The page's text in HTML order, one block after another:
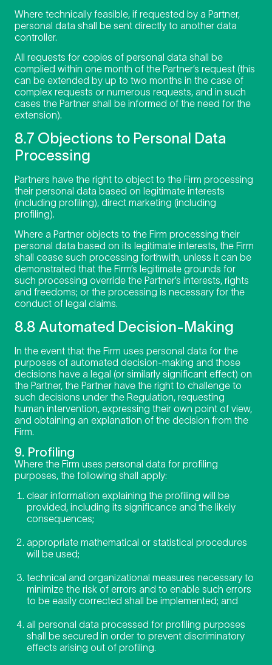
Where technically feasible, if requested by a Partner,
personal data shall be sent directly to another data
controller.
All requests for copies of personal data shall be
complied within one month of the Partner’s request (this
can be extended by up to two months in the case of
complex requests or numerous requests, and in such
cases the Partner shall be informed of the need for the
extension).
8.7 Objections to Personal Data
Processing
Partners have the right to object to the Firm processing
their personal data based on legitimate interests
(including profiling), direct marketing (including
profiling).
Where a Partner objects to the Firm processing their
personal data based on its legitimate interests, the Firm
shall cease such processing forthwith, unless it can be
demonstrated that the Firm’s legitimate grounds for
such processing override the Partner’s interests, rights
and freedoms; or the processing is necessary for the
conduct of legal claims.
8.8 Automated Decision-Making
In the event that the Firm uses personal data for the
purposes of automated decision-making and those
decisions have a legal (or similarly significant effect) on
the Partner, the Partner have the right to challenge to
such decisions under the Regulation, requesting
human intervention, expressing their own point of view,
and obtaining an explanation of the decision from the
Firm.
9. Profiling
Where the Firm uses personal data for profiling
purposes, the following shall apply:
clear information explaining the profiling will be
provided, including its significance and the likely
consequences;
appropriate mathematical or statistical procedures
will be used;
technical and organizational measures necessary to
minimize the risk of errors and to enable such errors
to be easily corrected shall be implemented; and
all personal data processed for profiling purposes
shall be secured in order to prevent discriminatory
effects arising out of profiling.